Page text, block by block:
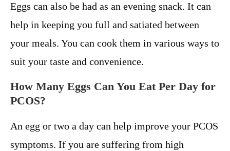
Eggs can also be had as an evening snack. It can
help in keeping you full and satiated between
your meals. You can cook them in various ways to
suit your taste and convenience.
How Many Eggs Can You Eat Per Day for
PCOS?
An egg or two a day can help improve your PCOS
symptoms. If you are suffering from high